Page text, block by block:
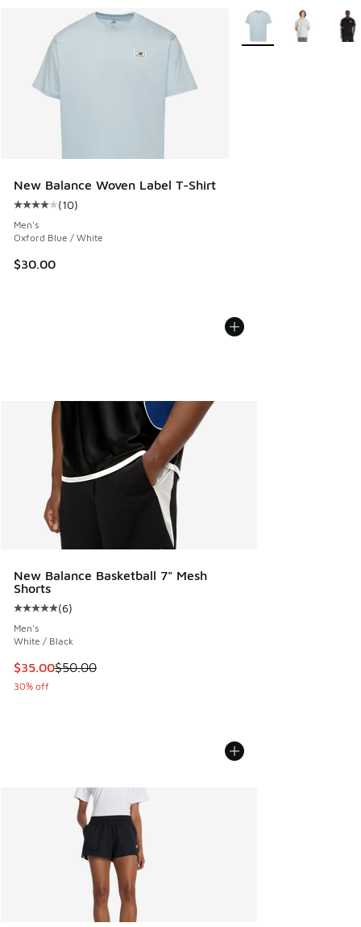
New Balance Woven Label T-Shirt
Average customer rating - [4 out of 5 stars], 10 reviews
(10)
Men's
Oxford Blue / White
$30.00
More Colors Available
New Balance Basketball 7" Mesh
Shorts
Average customer rating - [5 out of 5 stars], 6 reviews
(6)
Men's
White / Black
This item is on sale. Price dropped from $50.00 to $35.00
$35.00$50.00
30% off